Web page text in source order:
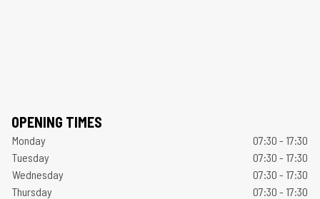
OPENING TIMES
Monday
07:30 - 17:30
Tuesday
07:30 - 17:30
Wednesday
07:30 - 17:30
Thursday
07:30 - 17:30